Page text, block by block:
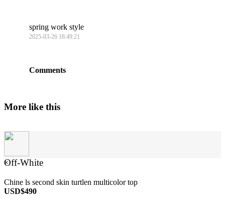
spring work style
2025-03-26 18:49:21
Comments
More like this
×
Off-White
Chine ls second skin turtlen multicolor top
USD$490